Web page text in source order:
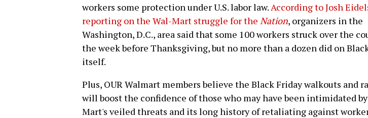
workers some protection under U.S. labor law. According to Josh
reporting on the Wal-Mart struggle for the Nation, organizers in the
Washington, D.C., area said that some 100 workers struck over the
the week before Thanksgiving, but no more than a dozen did on
itself.
Plus, OUR Walmart members believe the Black Friday walkouts and
will boost the confidence of those who may have been intimidated
Mart's veiled threats and its long history of retaliating against